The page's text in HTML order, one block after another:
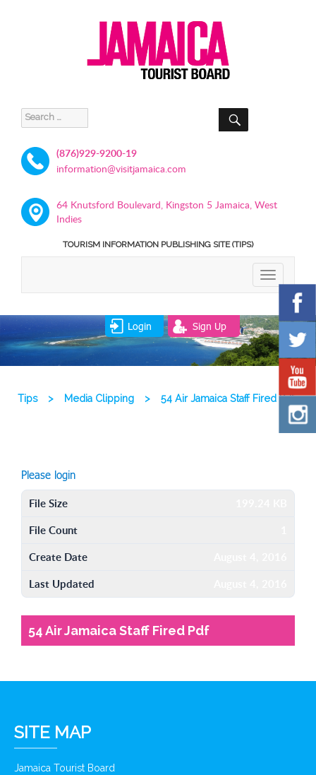
Search
for:
SEARCH
(876)929-9200-19
information@visitjamaica.com
64 Knutsford Boulevard, Kingston 5 Jamaica, West
Indies
TOURISM INFORMATION PUBLISHING SITE (TIPS)
TOGGLE
Login Sign Up
Tips > Media Clipping > 54 Air Jamaica Staff Fired Pdf
Please login
File Size
File Count
Create Date
Last Updated
54 Air Jamaica Staff Fired Pdf
SITE MAP
Jamaica Tourist Board